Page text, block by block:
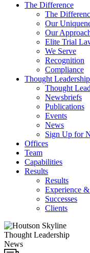
The Difference
The
Our
Our
Elite Trial
We Serve
Recognition
Compliance
Thought Leadership
Thought
Newsbriefs
Publications
Events
News
Sign Up for
Offices
Team
Capabilities
Results
Results
Experience
Successes
Clients
Thought Leadership
News